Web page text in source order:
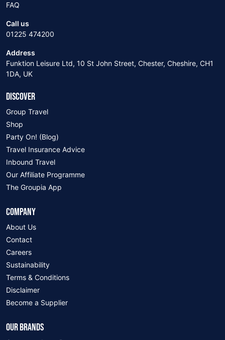
FAQ
Call us
01225 474200
Address
Funktion Leisure Ltd, 10 St John Street, Chester, Cheshire, CH1
1DA, UK
DISCOVER
Group Travel
Shop
Party On! (Blog)
Travel Insurance Advice
Inbound Travel
Our Affiliate Programme
The Groupia App
COMPANY
About Us
Contact
Careers
Sustainability
Terms & Conditions
Disclaimer
Become a Supplier
OUR BRANDS